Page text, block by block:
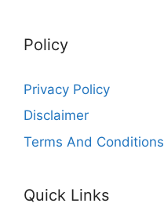
Policy
Privacy Policy
Disclaimer
Terms And Conditions
Quick Links